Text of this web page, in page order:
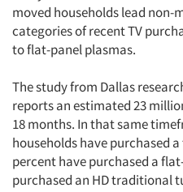
moved households lead non-
categories of recent TV
to flat-panel plasmas.
The study from Dallas
reports an estimated 23
18 months. In that same
households have purchased
percent have purchased a
purchased an HD traditional